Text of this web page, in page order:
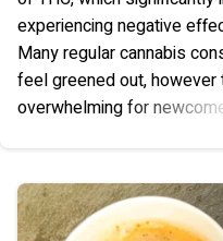
experiencing negative
Many regular cannabis
feel greened out,
overwhelming for